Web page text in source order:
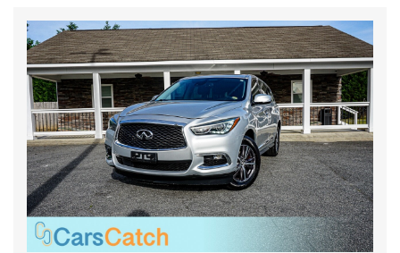
Liftover Height - TBD - in
Lock to Lock Turns (Steering) - TBD -
Maximum Alternator Capacity
(amps)
210
Min Ground Clearance 8.4 in